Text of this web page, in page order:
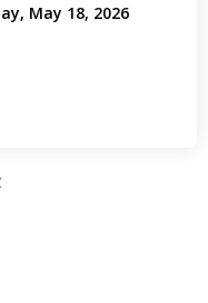
May 18, 2026